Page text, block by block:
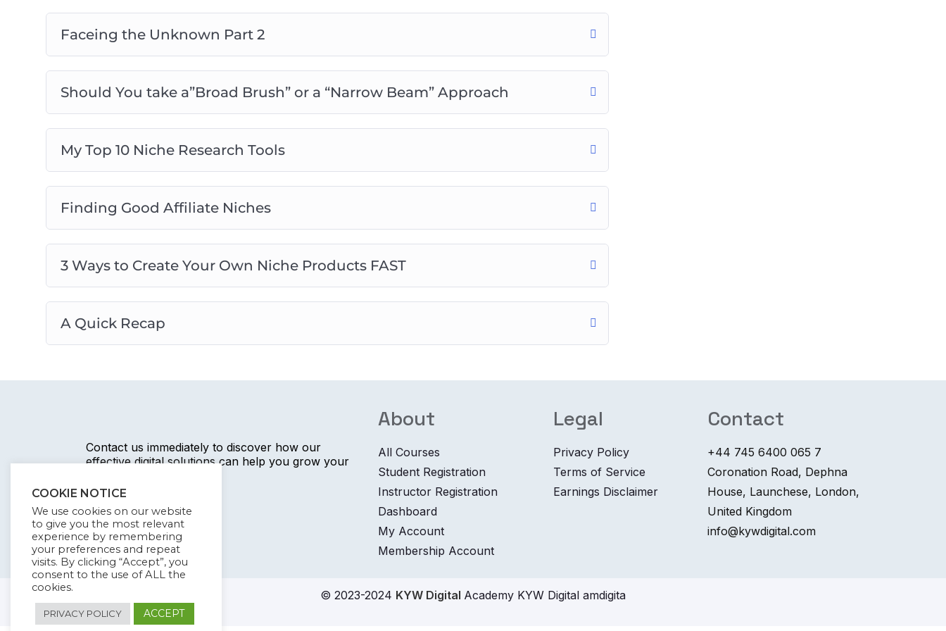
– Agencies who want to discover best practices in content creation, SEO, and marketing.
Faceing the Unknown Part 2
Should You take a”Broad Brush” or a “Narrow Beam” Approach
My Top 10 Niche Research Tools
Finding Good Affiliate Niches
3 Ways to Create Your Own Niche Products FAST
A Quick Recap
Contact us immediately to discover how our
effective digital solutions can help you grow your
About
All Courses
Student Registration
Instructor Registration
Dashboard
My Account
Membership Account
Legal
Privacy Policy
Terms of Service
Earnings Disclaimer
Contact
+44 745 6400 065 7
Coronation Road, Dephna
House, Launchese, London,
United Kingdom
info@kywdigital.com
© 2023-2024 KYW Digital Academy KYW Digital amdigita
COOKIE NOTICE
We use cookies on our website
to give you the most relevant
experience by remembering
your preferences and repeat
visits. By clicking “Accept”, you
consent to the use of ALL the
cookies.
PRIVACY POLICY ACCEPT